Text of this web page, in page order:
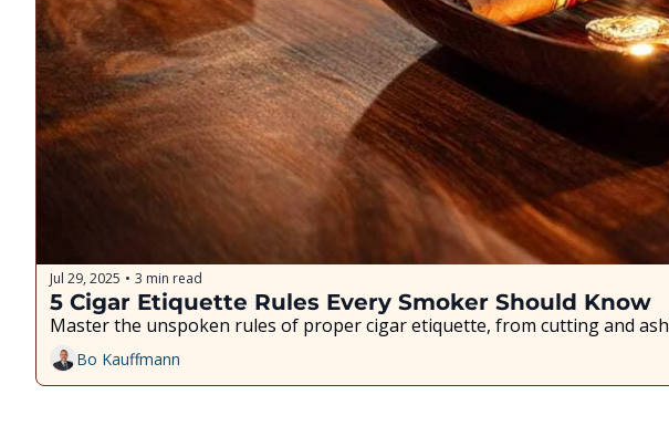
Jul 29, 2025 • 3 min read
5 Cigar Etiquette Rules Every Smoker Should Know
Master the unspoken rules of proper cigar etiquette, from cutting and
Bo Kauffmann